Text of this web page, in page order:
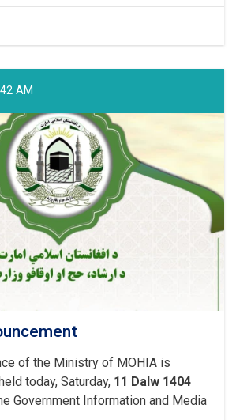
AM
of the Ministry of MOHIA is
today, Saturday, 11 Dalw 1404
Government Information and Media